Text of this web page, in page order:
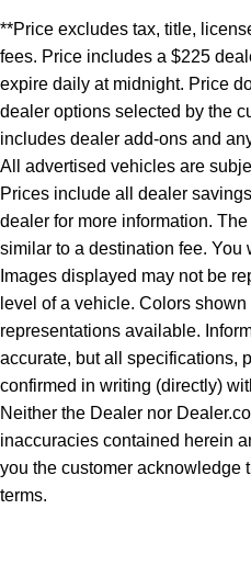
**Price excludes tax, title,
fees. Price includes a $225
expire daily at midnight. Price
dealer options selected by the
includes dealer add-ons and
All advertised vehicles are
Prices include all dealer
dealer for more information.
similar to a destination fee. You
Images displayed may not be
level of a vehicle. Colors
representations available.
accurate, but all specifications,
confirmed in writing (directly)
Neither the Dealer nor
inaccuracies contained herein
you the customer acknowledge
terms.